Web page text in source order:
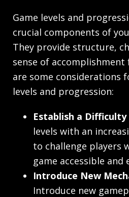
Game levels and
crucial components of
They provide structure,
sense of accomplishment
are some considerations
levels and progression:
Establish a Difficulty
levels with an
to challenge players
game accessible and
Introduce New
Introduce new